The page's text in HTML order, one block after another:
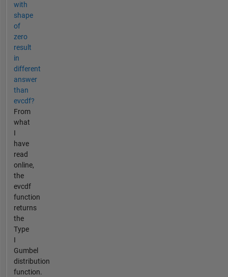
with
shape
of
zero
result
in
different
answer
than
evcdf?
From
what
I
have
read
online,
the
evcdf
function
returns
the
Type
I
Gumbel
distribution
function.